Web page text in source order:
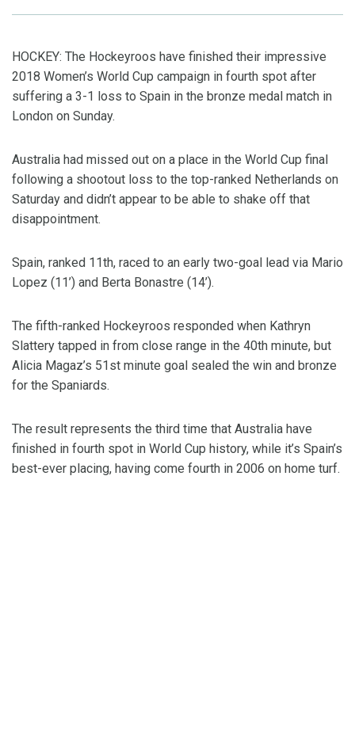
HOCKEY: The Hockeyroos have finished their impressive
2018 Women’s World Cup campaign in fourth spot after
suffering a 3-1 loss to Spain in the bronze medal match in
London on Sunday.
Australia had missed out on a place in the World Cup final
following a shootout loss to the top-ranked Netherlands on
Saturday and didn’t appear to be able to shake off that
disappointment.
Spain, ranked 11th, raced to an early two-goal lead via Mario
Lopez (11’) and Berta Bonastre (14’).
The fifth-ranked Hockeyroos responded when Kathryn
Slattery tapped in from close range in the 40th minute, but
Alicia Magaz’s 51st minute goal sealed the win and bronze
for the Spaniards.
The result represents the third time that Australia have
finished in fourth spot in World Cup history, while it’s Spain’s
best-ever placing, having come fourth in 2006 on home turf.